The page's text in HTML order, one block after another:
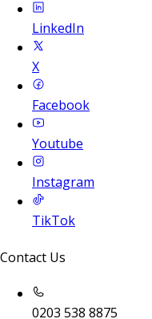
LinkedIn
X
Facebook
Youtube
Instagram
TikTok
Contact Us
0203 538 8875